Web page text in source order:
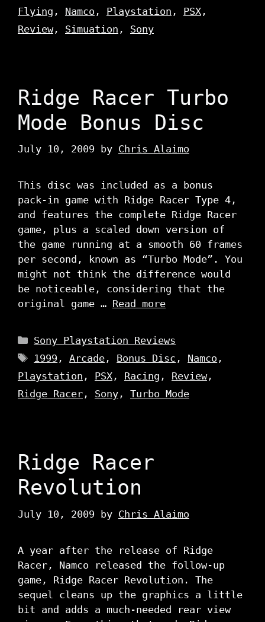
Flying , Namco , Playstation , PSX ,
Review, Simuation , Sony
Ridge Racer Turbo
Mode Bonus Disc
July 10, 2009 by Chris Alaimo
This disc was included as a bonus
pack-in game with Ridge Racer Type 4,
and features the complete Ridge Racer
game, plus a scaled down version of
the game running at a smooth 60 frames
per second, known as “Turbo Mode”. You
might not think the difference would
be noticeable, considering that the
original game … Read more
Categories
Sony Playstation Reviews
Tags
1999 ,Arcade , Bonus Disc , Namco ,
Playstation , PSX , Racing , Review,
Ridge Racer , Sony , Turbo Mode
Ridge Racer
Revolution
July 10, 2009 by Chris Alaimo
A year after the release of Ridge
Racer, Namco released the follow-up
game, Ridge Racer Revolution. The
sequel cleans up the graphics a little
bit and adds a much-needed rear view